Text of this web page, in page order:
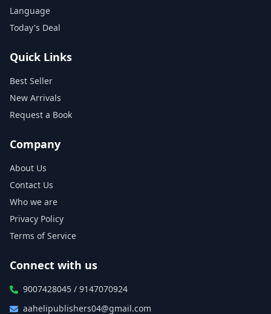
Language
Today's Deal
Quick Links
Best Seller
New Arrivals
Request a Book
Company
About Us
Contact Us
Who we are
Privacy Policy
Terms of Service
Connect with us
9007428045 / 9147070924
aahelipublishers04@gmail.com